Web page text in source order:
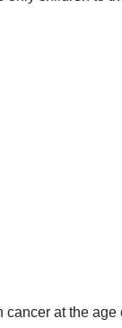
cancer at the age